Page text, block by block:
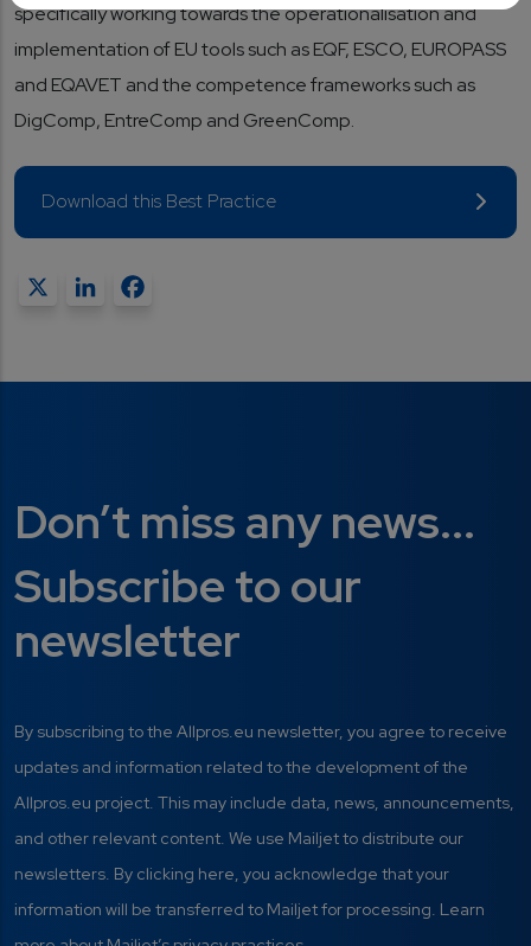
specifically working towards the operationalisation and
implementation of EU tools such as EQF, ESCO, EUROPASS
and EQAVET and the competence frameworks such as
DigComp, EntreComp and GreenComp.
Download this Best Practice
X LinkedIn
Don’t miss any news...
Subscribe to our
newsletter
By subscribing to the Allpros.eu newsletter, you agree to receive
updates and information related to the development of the
Allpros.eu project. This may include data, news, announcements,
and other relevant content. We use Mailjet to distribute our
newsletters. By clicking here, you acknowledge that your
information will be transferred to Mailjet for processing. Learn